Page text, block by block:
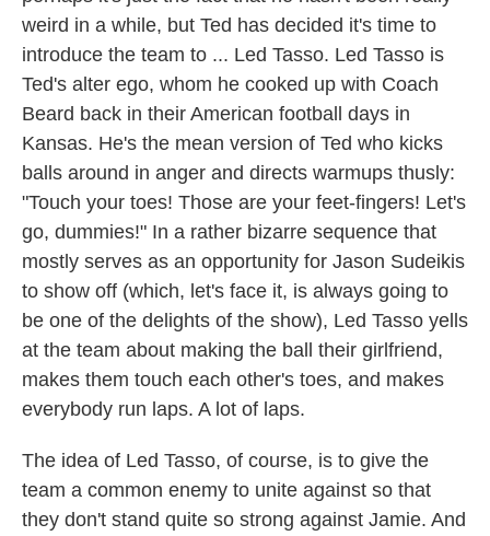
weird in a while, but Ted has decided it's time to
introduce the team to ... Led Tasso. Led Tasso is
Ted's alter ego, whom he cooked up with Coach
Beard back in their American football days in
Kansas. He's the mean version of Ted who kicks
balls around in anger and directs warmups thusly:
"Touch your toes! Those are your feet-fingers! Let's
go, dummies!" In a rather bizarre sequence that
mostly serves as an opportunity for Jason Sudeikis
to show off (which, let's face it, is always going to
be one of the delights of the show), Led Tasso yells
at the team about making the ball their girlfriend,
makes them touch each other's toes, and makes
everybody run laps. A lot of laps.
The idea of Led Tasso, of course, is to give the
team a common enemy to unite against so that
they don't stand quite so strong against Jamie. And